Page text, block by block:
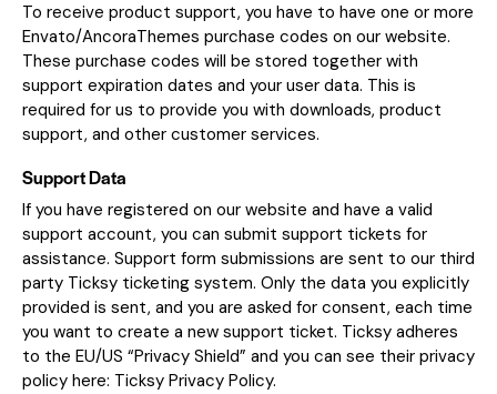
To receive product support, you have to have one or more
Envato/AncoraThemes purchase codes on our website.
These purchase codes will be stored together with
support expiration dates and your user data. This is
required for us to provide you with downloads, product
support, and other customer services.
Support Data
If you have registered on our website and have a valid
support account, you can submit support tickets for
assistance. Support form submissions are sent to our third
party Ticksy ticketing system. Only the data you explicitly
provided is sent, and you are asked for consent, each time
you want to create a new support ticket. Ticksy adheres
to the EU/US “Privacy Shield” and you can see their privacy
policy here: Ticksy Privacy Policy.